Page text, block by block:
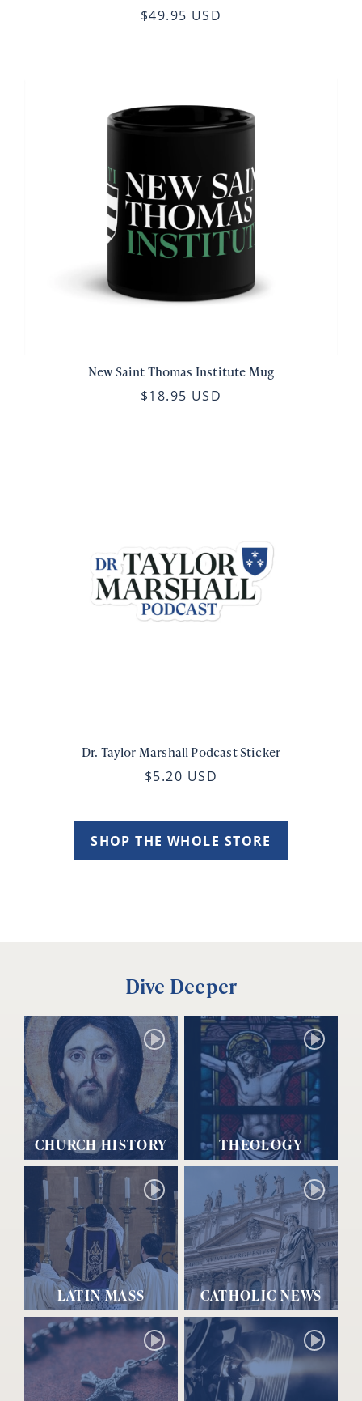
$49.95 USD
New Saint Thomas Institute Mug
$18.95 USD
Dr. Taylor Marshall Podcast Sticker
$5.20 USD
SHOP THE WHOLE STORE
Dive Deeper
CHURCH HISTORY THEOLOGY
LATIN MASS CATHOLIC NEWS